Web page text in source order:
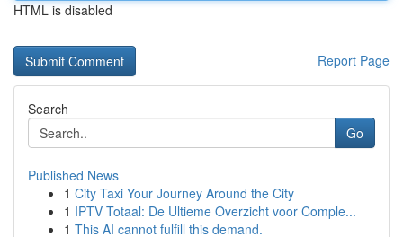
HTML is disabled
Report Page
Search
Go
Published News
1 City Taxi Your Journey Around the City
1 IPTV Totaal: De Ultieme Overzicht voor Comple...
1 This AI cannot fulfill this demand.